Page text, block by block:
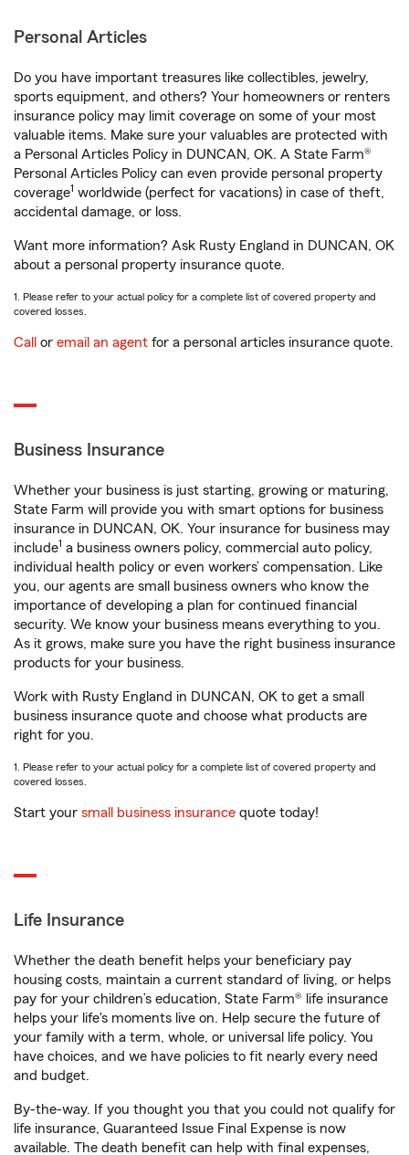
Personal Articles
Do you have important treasures like collectibles, jewelry,
sports equipment, and others? Your homeowners or renters
insurance policy may limit coverage on some of your most
valuable items. Make sure your valuables are protected with
a Personal Articles Policy in DUNCAN, OK. A State Farm®
Personal Articles Policy can even provide personal property
coverage1 worldwide (perfect for vacations) in case of theft,
accidental damage, or loss.
Want more information? Ask Rusty England in DUNCAN, OK
about a personal property insurance quote.
1. Please refer to your actual policy for a complete list of covered property and
covered losses.
Call or email an agent for a personal articles insurance quote.
Business Insurance
Whether your business is just starting, growing or maturing,
State Farm will provide you with smart options for business
insurance in DUNCAN, OK. Your insurance for business may
include1 a business owners policy, commercial auto policy,
individual health policy or even workers’ compensation. Like
you, our agents are small business owners who know the
importance of developing a plan for continued financial
security. We know your business means everything to you.
As it grows, make sure you have the right business insurance
products for your business.
Work with Rusty England in DUNCAN, OK to get a small
business insurance quote and choose what products are
right for you.
1. Please refer to your actual policy for a complete list of covered property and
covered losses.
Start your small business insurance quote today!
Life Insurance
Whether the death benefit helps your beneficiary pay
housing costs, maintain a current standard of living, or helps
pay for your children’s education, State Farm® life insurance
helps your life's moments live on. Help secure the future of
your family with a term, whole, or universal life policy. You
have choices, and we have policies to fit nearly every need
and budget.
By-the-way. If you thought you that you could not qualify for
life insurance, Guaranteed Issue Final Expense is now
available. The death benefit can help with final expenses,